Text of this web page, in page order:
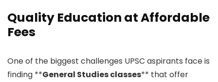
Quality Education at Affordable
Fees
One of the biggest challenges UPSC aspirants face is
finding **General Studies classes** that offer